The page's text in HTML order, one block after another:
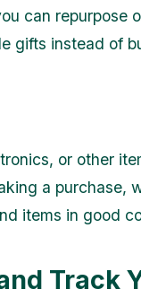
can repurpose
gifts instead of
or other
a purchase,
items in good
Track